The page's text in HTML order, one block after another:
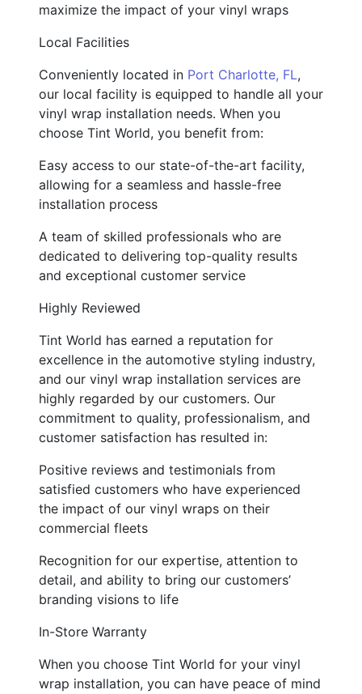
maximize the impact of your vinyl wraps
Local Facilities
Conveniently located in Port Charlotte, FL,
our local facility is equipped to handle all your
vinyl wrap installation needs. When you
choose Tint World, you benefit from:
Easy access to our state-of-the-art facility,
allowing for a seamless and hassle-free
installation process
A team of skilled professionals who are
dedicated to delivering top-quality results
and exceptional customer service
Highly Reviewed
Tint World has earned a reputation for
excellence in the automotive styling industry,
and our vinyl wrap installation services are
highly regarded by our customers. Our
commitment to quality, professionalism, and
customer satisfaction has resulted in:
Positive reviews and testimonials from
satisfied customers who have experienced
the impact of our vinyl wraps on their
commercial fleets
Recognition for our expertise, attention to
detail, and ability to bring our customers’
branding visions to life
In-Store Warranty
When you choose Tint World for your vinyl
wrap installation, you can have peace of mind